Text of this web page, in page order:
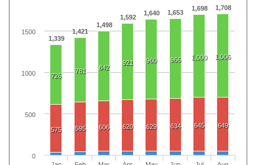
1,339
1,421
1,498
1,592
1,640 1,653
1,698 1,708
726
781 842
921 960 966 1,000 1,006
575 595 606 620 629 634 645 649
0
500
1000
1500